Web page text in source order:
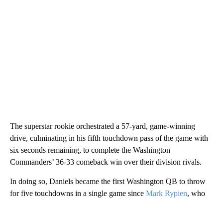
The superstar rookie orchestrated a 57-yard, game-winning
drive, culminating in his fifth touchdown pass of the game with
six seconds remaining, to complete the Washington
Commanders’ 36-33 comeback win over their division rivals.
In doing so, Daniels became the first Washington QB to throw
for five touchdowns in a single game since Mark Rypien, who